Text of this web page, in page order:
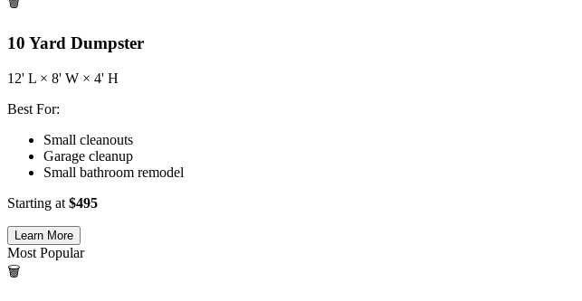
10 Yard Dumpster
12' L × 8' W × 4' H
Best For:
Small cleanouts
Garage cleanup
Small bathroom remodel
Starting at $495
Learn More
Most Popular
🗑️